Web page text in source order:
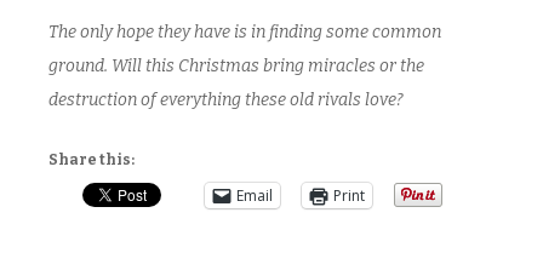
The only hope they have is in finding some common
ground. Will this Christmas bring miracles or the
destruction of everything these old rivals love?
Share this:
Email Print